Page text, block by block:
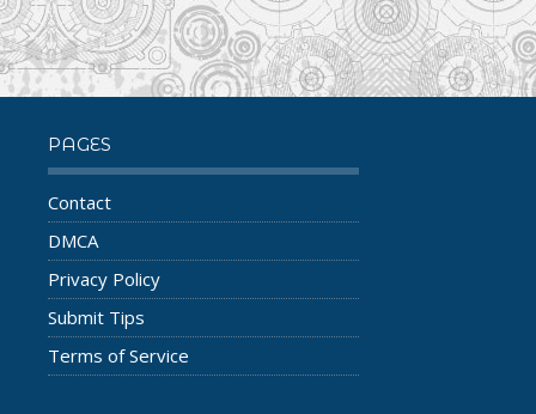
PAGES
Contact
DMCA
Privacy Policy
Submit Tips
Terms of Service